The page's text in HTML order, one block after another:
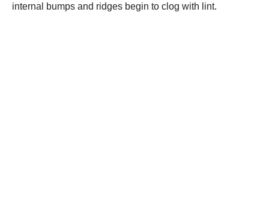
internal bumps and ridges begin to clog with lint.